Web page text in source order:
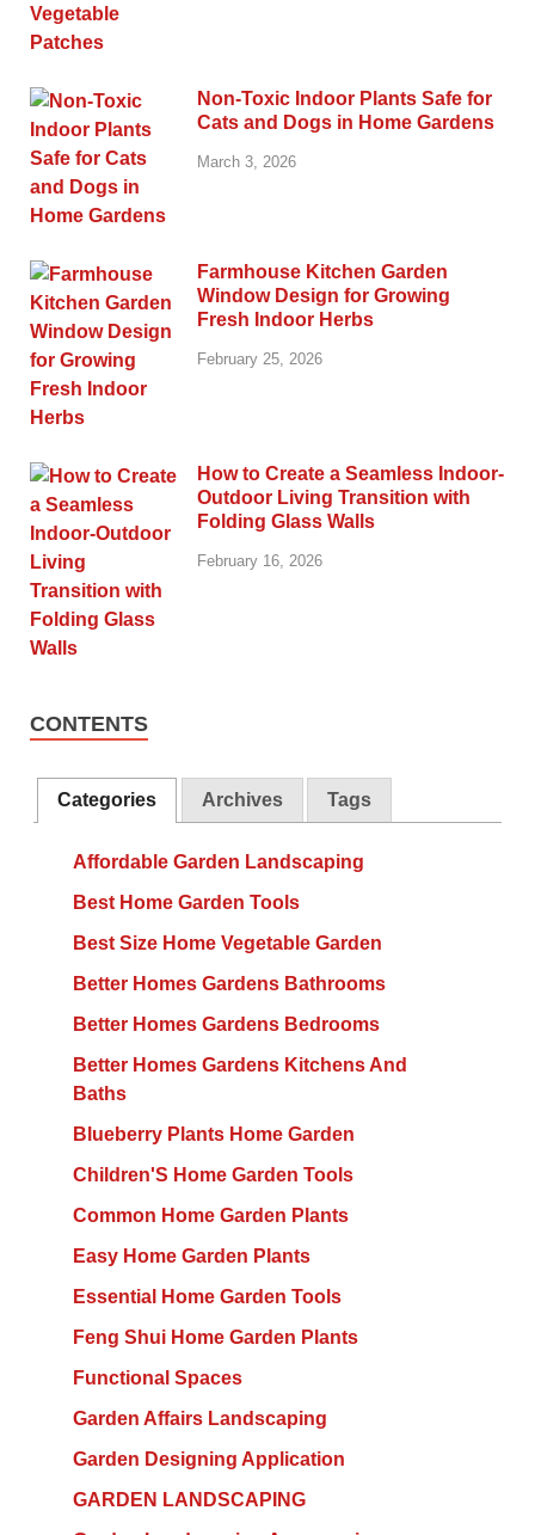
Non-Toxic Indoor Plants Safe for
Cats and Dogs in Home Gardens
March 3, 2026
Farmhouse Kitchen Garden
Window Design for Growing
Fresh Indoor Herbs
February 25, 2026
How to Create a Seamless Indoor-
Outdoor Living Transition with
Folding Glass Walls
February 16, 2026
CONTENTS
Categories Archives Tags
Affordable Garden Landscaping
Best Home Garden Tools
Best Size Home Vegetable Garden
Better Homes Gardens Bathrooms
Better Homes Gardens Bedrooms
Better Homes Gardens Kitchens And
Baths
Blueberry Plants Home Garden
Children'S Home Garden Tools
Common Home Garden Plants
Easy Home Garden Plants
Essential Home Garden Tools
Feng Shui Home Garden Plants
Functional Spaces
Garden Affairs Landscaping
Garden Designing Application
GARDEN LANDSCAPING